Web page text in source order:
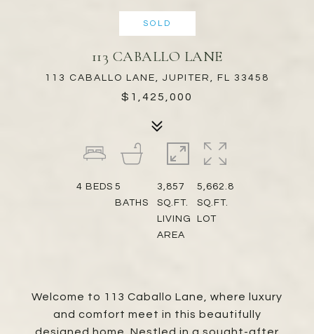
SOLD
113 CABALLO LANE
113 CABALLO LANE, JUPITER, FL 33458
$1,425,000
Welcome to 113 Caballo Lane, where luxury
and comfort meet in this beautifully
4 BEDS 5
BATHS
3,857
SQ.FT.
LIVING
AREA
5,662.8
SQ.FT.
LOT